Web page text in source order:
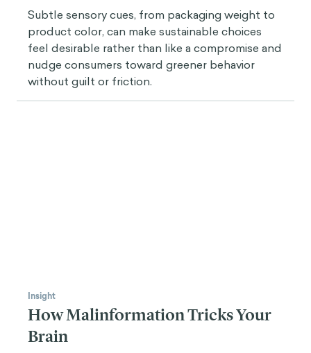
Subtle sensory cues, from packaging weight to
product color, can make sustainable choices
feel desirable rather than like a compromise and
nudge consumers toward greener behavior
without guilt or friction.
Insight
How Malinformation Tricks Your
Brain